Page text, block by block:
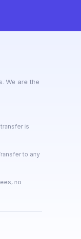
We are the
is
to any
no